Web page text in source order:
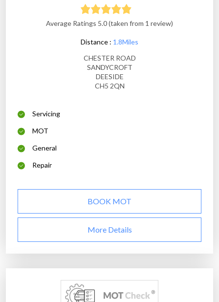
Average Ratings 5.0 (taken from 1 review)
Distance : 1.8Miles
CHESTER ROAD
SANDYCROFT
DEESIDE
CH5 2QN
Servicing
MOT
General
Repair
BOOK MOT
More Details